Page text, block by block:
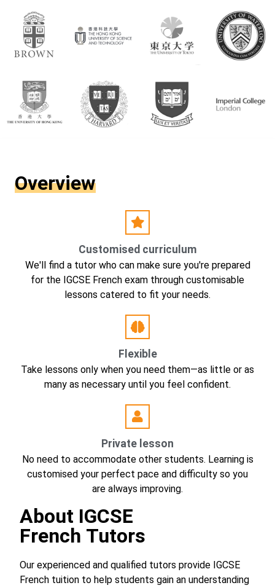
Overview
Customised curriculum
We'll find a tutor who can make sure you're prepared
for the IGCSE French exam through customisable
lessons catered to fit your needs.
Flexible
Take lessons only when you need them—as little or as
many as necessary until you feel confident.
Private lesson
No need to accommodate other students. Learning is
customised your perfect pace and difficulty so you
are always improving.
About IGCSE
French Tutors
Our experienced and qualified tutors provide IGCSE
French tuition to help students gain an understanding